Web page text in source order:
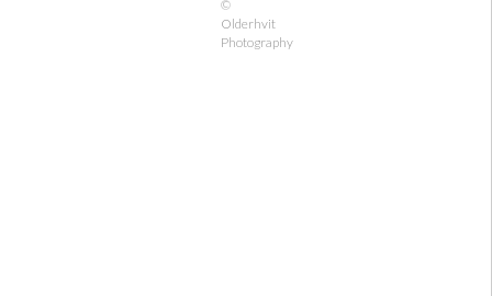
©
Olderhvit
Photography